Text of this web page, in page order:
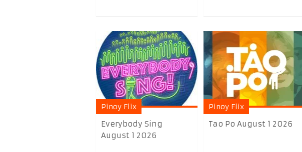
Pinoy Flix
Everybody Sing
August 1 2026
Pinoy Flix
Tao Po August 1 2026